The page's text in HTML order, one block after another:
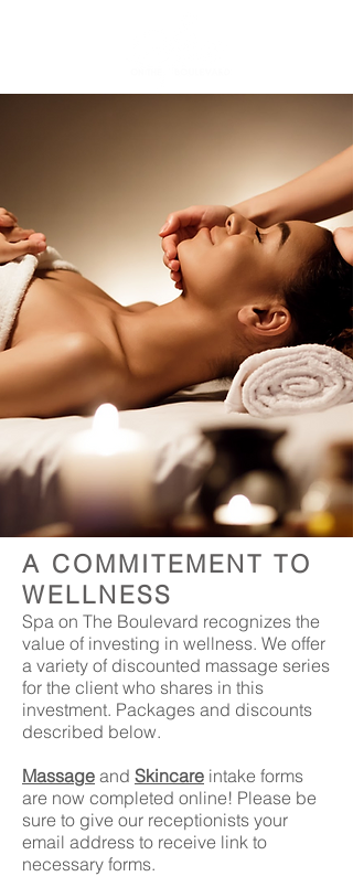
A COMMITEMENT TO
WELLNESS
Spa on The Boulevard recognizes the
value of investing in wellness. We offer
a variety of discounted massage series
for the client who shares in this
investment. Packages and discounts
described below.
Massage and Skincare intake forms
are now completed online! Please be
sure to give our receptionists your
email address to receive link to
necessary forms.